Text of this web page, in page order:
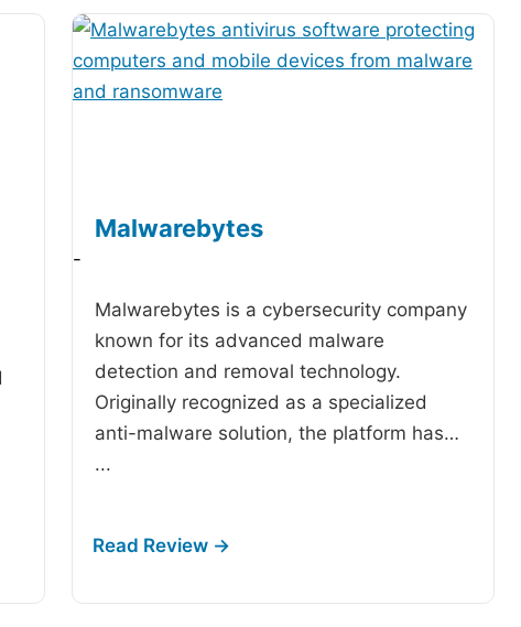
Malwarebytes
-
Malwarebytes is a cybersecurity company
known for its advanced malware
detection and removal technology.
Originally recognized as a specialized
anti-malware solution, the platform has…
...